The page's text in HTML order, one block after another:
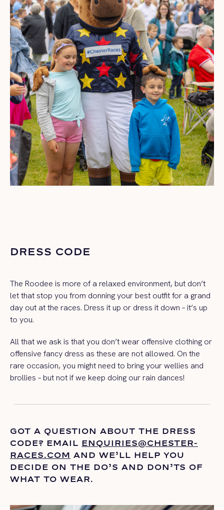
DRESS CODE
The Roodee is more of a relaxed environment, but don’t
let that stop you from donning your best outfit for a grand
day out at the races. Dress it up or dress it down – it’s up
to you.
All that we ask is that you don’t wear offensive clothing or
offensive fancy dress as these are not allowed. On the
rare occasion, you might need to bring your wellies and
brollies – but not if we keep doing our rain dances!
GOT A QUESTION ABOUT THE DRESS
CODE? EMAIL ENQUIRIES@CHESTER-
RACES.COM AND WE’LL HELP YOU
DECIDE ON THE DO’S AND DON’TS OF
WHAT TO WEAR.